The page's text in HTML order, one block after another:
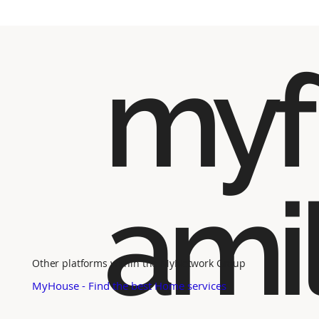
myf
Other platforms within the MyNetwork Group
MyHouse - Find the best Home services